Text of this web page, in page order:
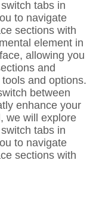
tabs in
to navigate
sections with
element in
allowing you
and
and options.
between
enhance your
we will explore
tabs in
to navigate
sections with